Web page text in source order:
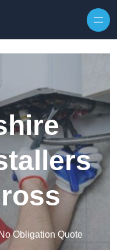
Obligation Quote